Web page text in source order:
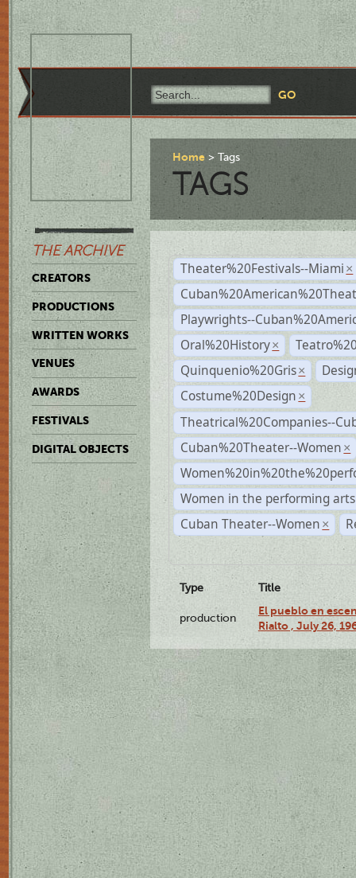
THE ARCHIVE
CREATORS
PRODUCTIONS
WRITTEN WORKS
VENUES
AWARDS
FESTIVALS
DIGITAL OBJECTS
Home Tags
TAGS
Theater%20Festivals--Miami ×
Playwrights--
Oral%20History ×
Quinquenio%20Gris ×
Costume%20Design ×
Theatrical%20Companies--
Cuban%20Theater--Women ×
Women in the performing arts
Cuban Theater--Women ×
Type Title
production
El pueblo en
Rialto , July 26,